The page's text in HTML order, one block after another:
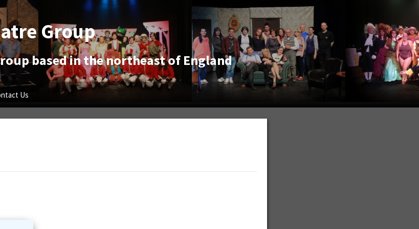
Group
based in the northeast of England
Us